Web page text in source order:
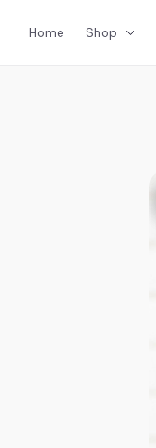
Home Shop